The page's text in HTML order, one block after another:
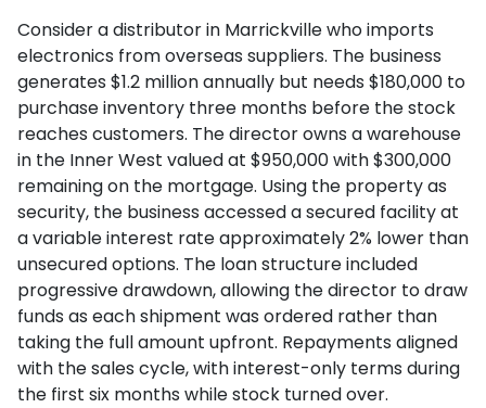
Consider a distributor in Marrickville who imports
electronics from overseas suppliers. The business
generates $1.2 million annually but needs $180,000 to
purchase inventory three months before the stock
reaches customers. The director owns a warehouse
in the Inner West valued at $950,000 with $300,000
remaining on the mortgage. Using the property as
security, the business accessed a secured facility at
a variable interest rate approximately 2% lower than
unsecured options. The loan structure included
progressive drawdown, allowing the director to draw
funds as each shipment was ordered rather than
taking the full amount upfront. Repayments aligned
with the sales cycle, with interest-only terms during
the first six months while stock turned over.